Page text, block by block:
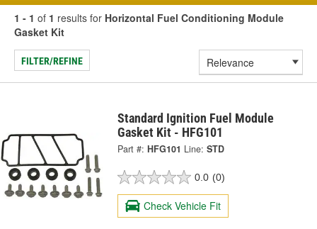
1 - 1 of 1 results for Horizontal Fuel Conditioning Module
Gasket Kit
FILTER/REFINE
Standard Ignition Fuel Module
Gasket Kit - HFG101
Part #: HFG101 Line: STD
0.0 (0)
Check Vehicle Fit